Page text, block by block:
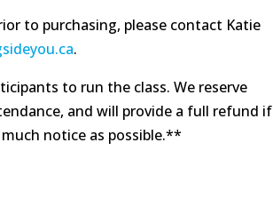
to purchasing, please contact Katie
.
to run the class. We reserve
and will provide a full refund if
notice as possible.**